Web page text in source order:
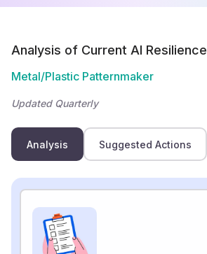
Analysis of Current AI Resilience
Metal/Plastic Patternmaker
Updated Quarterly
Analysis Suggested Actions